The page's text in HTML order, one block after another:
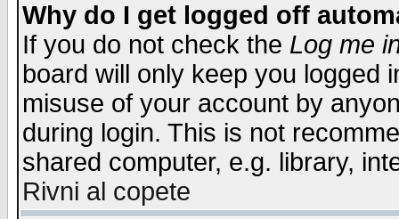
Why do I get logged off
If you do not check the Log me
board will only keep you logged
misuse of your account by
during login. This is not
shared computer, e.g. library,
Rivni al copete